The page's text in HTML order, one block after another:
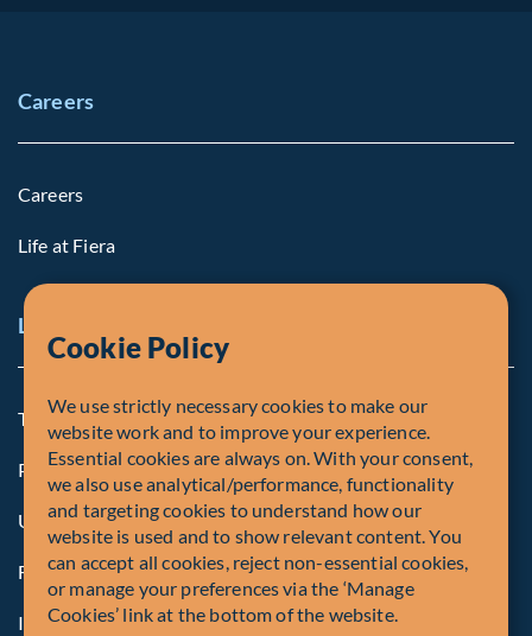
Careers
Careers
Life at Fiera
Legal Notice
Terms and Conditions
Privacy Policy
U.S. Privacy Notices
Form CRS
Important Disclosures
Cookie Policy
We use strictly necessary cookies to make our
website work and to improve your experience.
Essential cookies are always on. With your consent,
we also use analytical/performance, functionality
and targeting cookies to understand how our
website is used and to show relevant content. You
can accept all cookies, reject non-essential cookies,
or manage your preferences via the ‘Manage
Cookies’ link at the bottom of the website.